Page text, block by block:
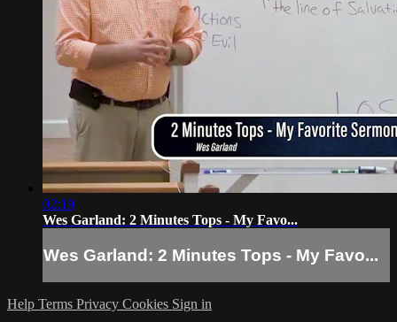
02:19
Wes Garland: 2 Minutes Tops - My Favo...
Wes Garland: 2 Minutes Tops - My Favo...
Help Terms Privacy Cookies Sign in